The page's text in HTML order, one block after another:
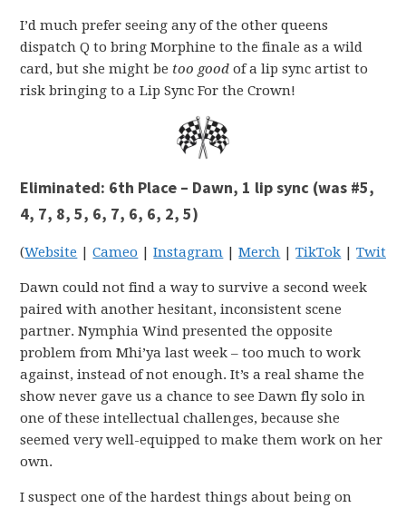
I’d much prefer seeing any of the other queens
dispatch Q to bring Morphine to the finale as a wild
card, but she might be too good of a lip sync artist to
risk bringing to a Lip Sync For the Crown!
Eliminated: 6th Place – Dawn, 1 lip sync (was #5,
4, 7, 8, 5, 6, 7, 6, 6, 2, 5)
(Website |Cameo |Instagram |Merch |TikTok |Twitter
Dawn could not find a way to survive a second week
paired with another hesitant, inconsistent scene
partner. Nymphia Wind presented the opposite
problem from Mhi’ya last week – too much to work
against, instead of not enough. It’s a real shame the
show never gave us a chance to see Dawn fly solo in
one of these intellectual challenges, because she
seemed very well-equipped to make them work on her
own.
I suspect one of the hardest things about being on